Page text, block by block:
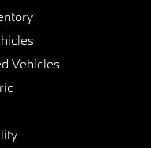
Vehicles